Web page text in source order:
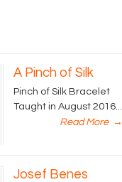
A Pinch of Silk
Pinch of Silk Bracelet
Taught in August 2016...
Read More →
Josef Benes